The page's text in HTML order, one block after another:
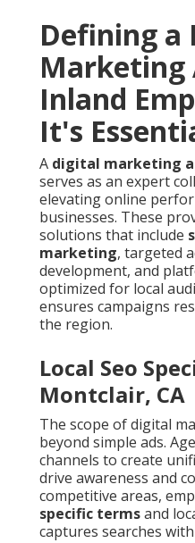
Defining a
Marketing
Inland
It's
A digital marketing
serves as an expert
elevating online
businesses. These
solutions that include
marketing, targeted
development, and
optimized for local
ensures campaigns
the region.
Local Seo
Montclair, CA
The scope of digital
beyond simple ads.
channels to create
drive awareness and
competitive areas,
specific termsand
captures searches